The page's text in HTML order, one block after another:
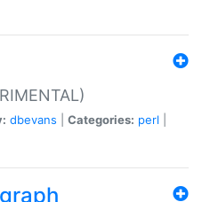
dbevans Categories: perl